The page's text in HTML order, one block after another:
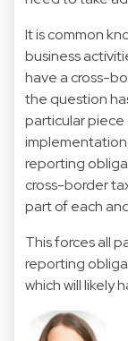
It is common
business
have a cross-
the question
particular piece
reporting
cross-border
part of each
This forces all
reporting
which will likely